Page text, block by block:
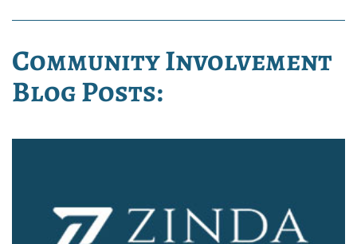
Community Involvement
Blog Posts: